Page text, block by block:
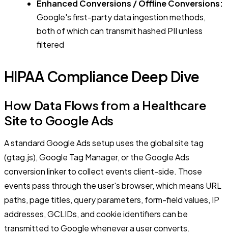
Enhanced Conversions / Offline Conversions:
Google's first-party data ingestion methods,
both of which can transmit hashed PII unless
filtered
HIPAA Compliance Deep Dive
How Data Flows from a Healthcare
Site to Google Ads
A standard Google Ads setup uses the global site tag
(gtag.js), Google Tag Manager, or the Google Ads
conversion linker to collect events client-side. Those
events pass through the user's browser, which means URL
paths, page titles, query parameters, form-field values, IP
addresses, GCLIDs, and cookie identifiers can be
transmitted to Google whenever a user converts.